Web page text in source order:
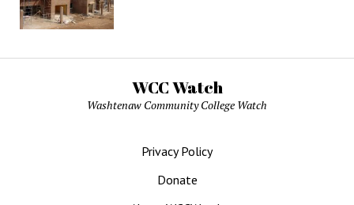
WCC Watch
Washtenaw Community College Watch
Privacy Policy
Donate